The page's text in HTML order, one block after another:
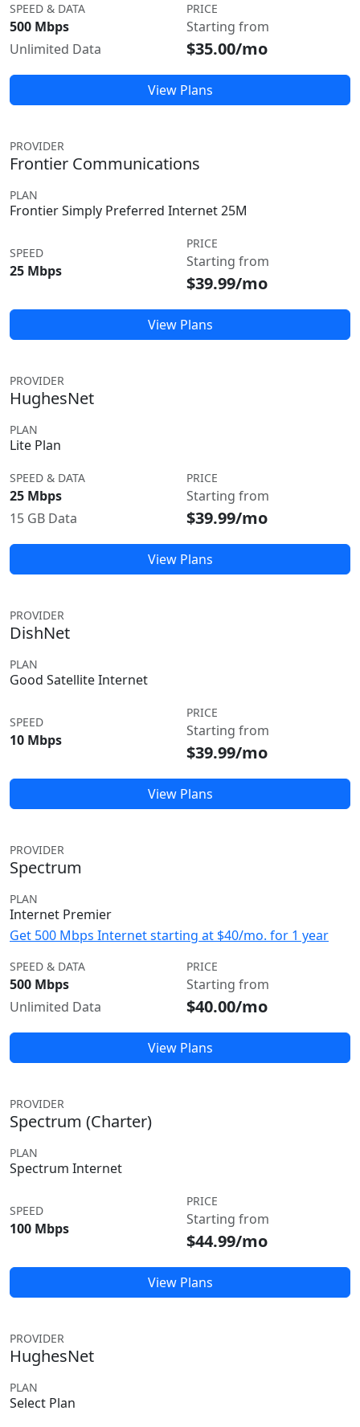
SPEED & DATA
500 Mbps
Unlimited Data
PRICE
Starting from
$35.00/mo
View Plans
PROVIDER
Frontier Communications
PLAN
Frontier Simply Preferred Internet 25M
SPEED
25 Mbps
PRICE
Starting from
$39.99/mo
View Plans
PROVIDER
HughesNet
PLAN
Lite Plan
SPEED & DATA
25 Mbps
15 GB Data
PRICE
Starting from
$39.99/mo
View Plans
PROVIDER
DishNet
PLAN
Good Satellite Internet
SPEED
10 Mbps
PRICE
Starting from
$39.99/mo
View Plans
PROVIDER
Spectrum
PLAN
Internet Premier
Get 500 Mbps Internet starting at $40/mo. for 1 year
SPEED & DATA
500 Mbps
Unlimited Data
PRICE
Starting from
$40.00/mo
View Plans
PROVIDER
Spectrum (Charter)
PLAN
Spectrum Internet
SPEED
100 Mbps
PRICE
Starting from
$44.99/mo
View Plans
PROVIDER
HughesNet
PLAN
Select Plan